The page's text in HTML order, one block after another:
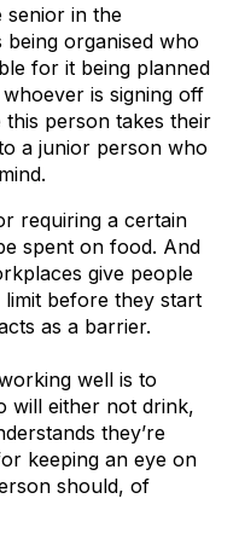
senior in the
organised who
for it being planned
is signing off
person takes their
a junior person who
requiring a certain
spent on food. And
give people
before they start
as a barrier.
well is to
will either not drink,
they’re
keeping an eye on
should, of